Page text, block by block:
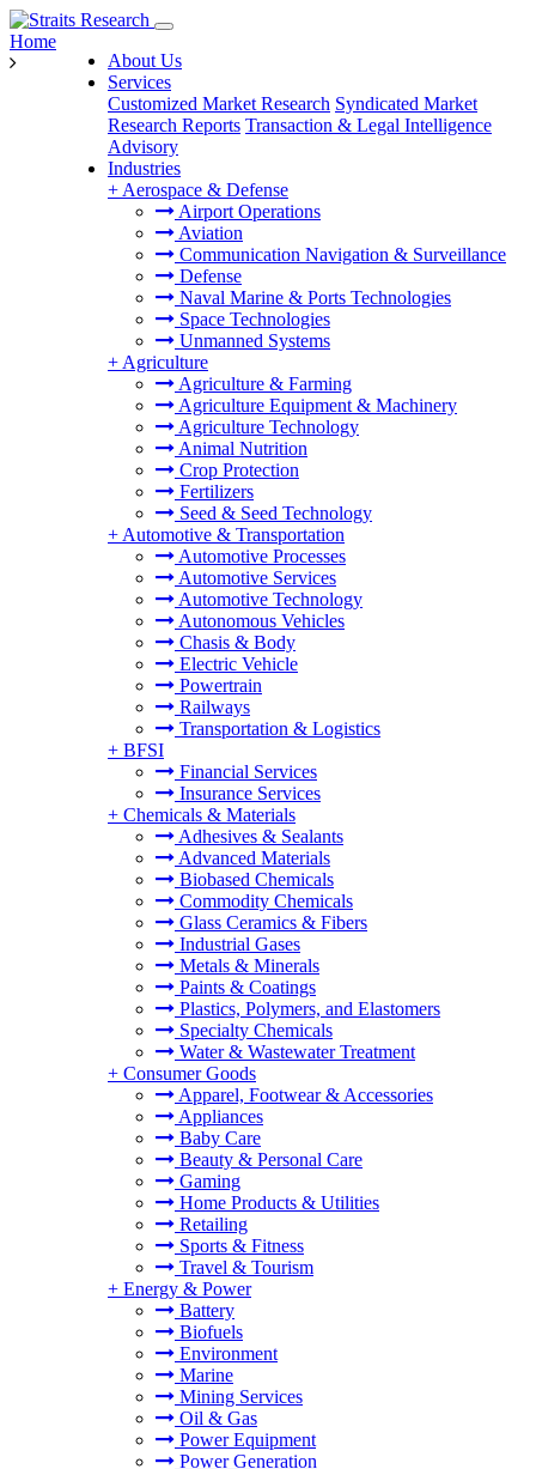
About Us
Services
Customized Market Research Syndicated Market
Research Reports Transaction & Legal Intelligence
Advisory
Industries
+ Aerospace & Defense
Airport Operations
Aviation
Communication Navigation & Surveillance
Defense
Naval Marine & Ports Technologies
Space Technologies
Unmanned Systems
+ Agriculture
Agriculture & Farming
Agriculture Equipment & Machinery
Agriculture Technology
Animal Nutrition
Crop Protection
Fertilizers
Seed & Seed Technology
+ Automotive & Transportation
Automotive Processes
Automotive Services
Automotive Technology
Autonomous Vehicles
Chasis & Body
Electric Vehicle
Powertrain
Railways
Transportation & Logistics
+ BFSI
Financial Services
Insurance Services
+ Chemicals & Materials
Adhesives & Sealants
Advanced Materials
Biobased Chemicals
Commodity Chemicals
Glass Ceramics & Fibers
Industrial Gases
Metals & Minerals
Paints & Coatings
Plastics, Polymers, and Elastomers
Specialty Chemicals
Water & Wastewater Treatment
+ Consumer Goods
Apparel, Footwear & Accessories
Appliances
Baby Care
Beauty & Personal Care
Gaming
Home Products & Utilities
Retailing
Sports & Fitness
Travel & Tourism
+ Energy & Power
Battery
Biofuels
Environment
Marine
Mining Services
Oil & Gas
Power Equipment
Power Generation
Home